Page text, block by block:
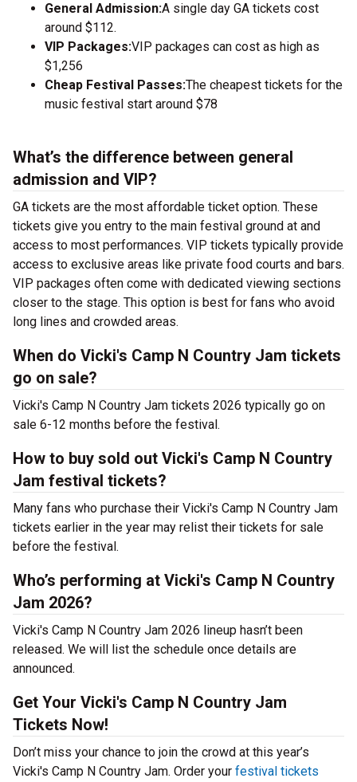
General Admission:A single day GA tickets cost
around $112.
VIP Packages:VIP packages can cost as high as
$1,256
Cheap Festival Passes:The cheapest tickets for the
music festival start around $78
What’s the difference between general
admission and VIP?
GA tickets are the most affordable ticket option. These
tickets give you entry to the main festival ground at and
access to most performances. VIP tickets typically provide
access to exclusive areas like private food courts and bars.
VIP packages often come with dedicated viewing sections
closer to the stage. This option is best for fans who avoid
long lines and crowded areas.
When do Vicki's Camp N Country Jam tickets
go on sale?
Vicki's Camp N Country Jam tickets 2026 typically go on
sale 6-12 months before the festival.
How to buy sold out Vicki's Camp N Country
Jam festival tickets?
Many fans who purchase their Vicki's Camp N Country Jam
tickets earlier in the year may relist their tickets for sale
before the festival.
Who’s performing at Vicki's Camp N Country
Jam 2026?
Vicki's Camp N Country Jam 2026 lineup hasn’t been
released. We will list the schedule once details are
announced.
Get Your Vicki's Camp N Country Jam
Tickets Now!
Don’t miss your chance to join the crowd at this year’s
Vicki's Camp N Country Jam. Order your festival tickets